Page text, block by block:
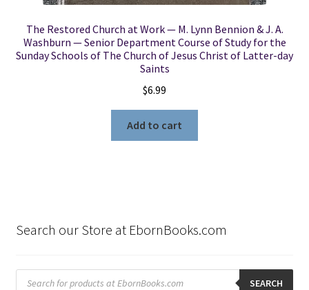
The Restored Church at Work — M. Lynn Bennion & J. A.
Washburn — Senior Department Course of Study for the
Sunday Schools of The Church of Jesus Christ of Latter-day
Saints
$6.99
Add to cart
Search our Store at EbornBooks.com
Products
search SEARCH